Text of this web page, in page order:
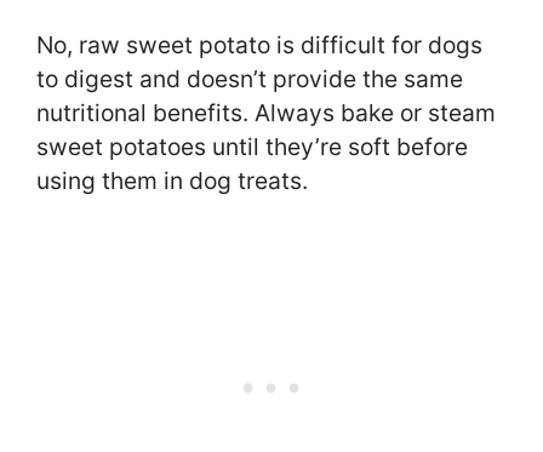
No, raw sweet potato is difficult for dogs
to digest and doesn’t provide the same
nutritional benefits. Always bake or steam
sweet potatoes until they’re soft before
using them in dog treats.